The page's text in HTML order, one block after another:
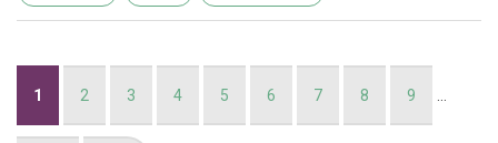
Current
1 Page
2 Page
3 Page
4 Page
5 Page
6 Page
7 Page
8 Page
9